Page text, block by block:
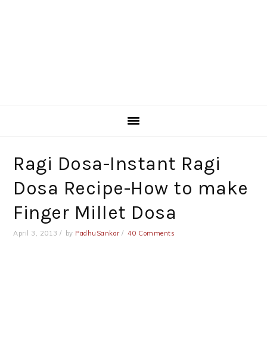
Ragi Dosa-Instant Ragi
Dosa Recipe-How to make
Finger Millet Dosa
April 3, 2013 by PadhuSankar 40 Comments